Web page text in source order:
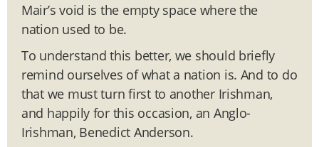
Mair’s void is the empty space where the
nation used to be.
To understand this better, we should briefly
remind ourselves of what a nation is. And to do
that we must turn first to another Irishman,
and happily for this occasion, an Anglo-
Irishman, Benedict Anderson.